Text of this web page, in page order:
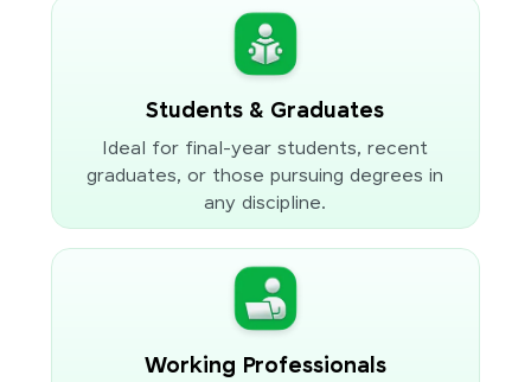
Students & Graduates
Ideal for final-year students, recent
graduates, or those pursuing degrees in
any discipline.
Working Professionals